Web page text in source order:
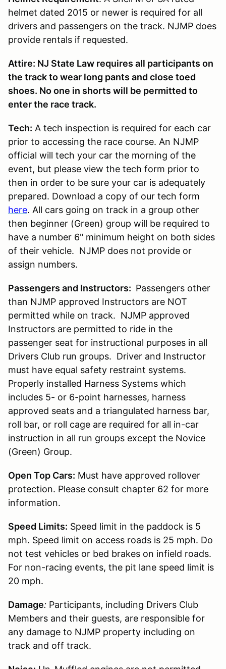
helmet dated 2015 or newer is required for all
drivers and passengers on the track. NJMP does
provide rentals if requested.
Attire: NJ State Law requires all participants on
the track to wear long pants and close toed
shoes. No one in shorts will be permitted to
enter the race track.
Tech: A tech inspection is required for each car
prior to accessing the race course. An NJMP
official will tech your car the morning of the
event, but please view the tech form prior to
then in order to be sure your car is adequately
prepared. Download a copy of our tech form
here. All cars going on track in a group other
then beginner (Green) group will be required to
have a number 6" minimum height on both sides
of their vehicle. NJMP does not provide or
assign numbers.
Passengers and Instructors: Passengers other
than NJMP approved Instructors are NOT
permitted while on track. NJMP approved
Instructors are permitted to ride in the
passenger seat for instructional purposes in all
Drivers Club run groups. Driver and Instructor
must have equal safety restraint systems.
Properly installed Harness Systems which
includes 5- or 6-point harnesses, harness
approved seats and a triangulated harness bar,
roll bar, or roll cage are required for all in-car
instruction in all run groups except the Novice
(Green) Group.
Open Top Cars: Must have approved rollover
protection. Please consult chapter 62 for more
information.
Speed Limits: Speed limit in the paddock is 5
mph. Speed limit on access roads is 25 mph. Do
not test vehicles or bed brakes on infield roads.
For non-racing events, the pit lane speed limit is
20 mph.
Damage: Participants, including Drivers Club
Members and their guests, are responsible for
any damage to NJMP property including on
track and off track.